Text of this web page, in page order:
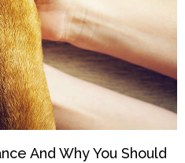
And Why You Should